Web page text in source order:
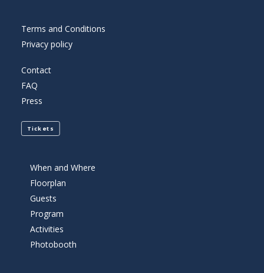
Terms and Conditions
Privacy policy
Contact
FAQ
Press
Tickets
When and Where
Floorplan
Guests
Program
Activities
Photobooth